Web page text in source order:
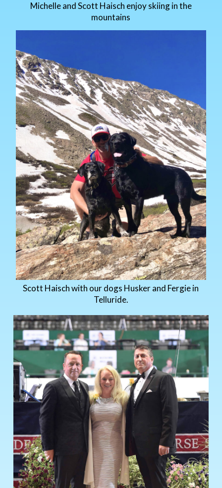
Michelle and Scott Haisch enjoy skiing in the
mountains
Scott Haisch with our dogs Husker and Fergie in
Telluride.